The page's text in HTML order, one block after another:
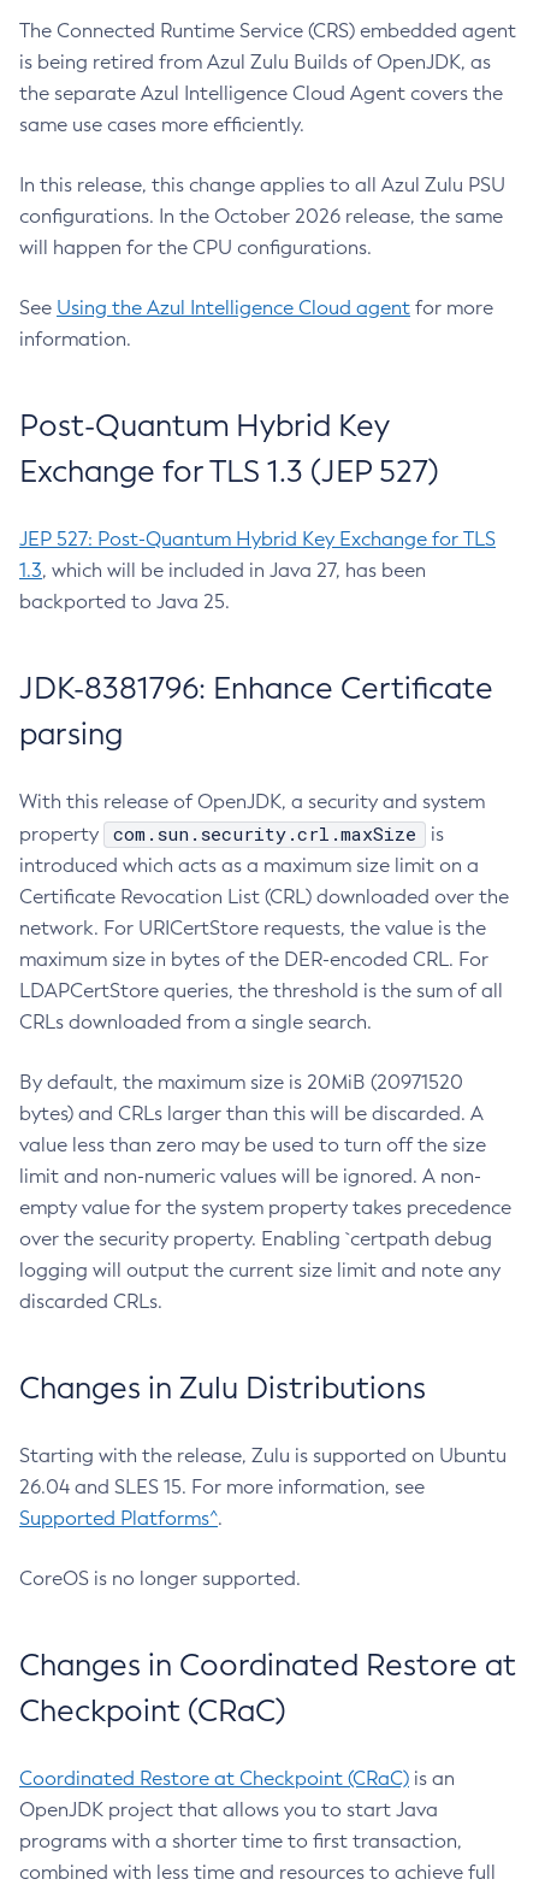
The Connected Runtime Service (CRS) embedded agent
is being retired from Azul Zulu Builds of OpenJDK, as
the separate Azul Intelligence Cloud Agent covers the
same use cases more efficiently.
In this release, this change applies to all Azul Zulu PSU
configurations. In the October 2026 release, the same
will happen for the CPU configurations.
See Using the Azul Intelligence Cloud agent for more
information.
Post-Quantum Hybrid Key
Exchange for TLS 1.3 (JEP 527)
JEP 527: Post-Quantum Hybrid Key Exchange for TLS
1.3, which will be included in Java 27, has been
backported to Java 25.
JDK-8381796: Enhance Certificate
parsing
With this release of OpenJDK, a security and system
property
com.sun.security.crl.maxSize
is
introduced which acts as a maximum size limit on a
Certificate Revocation List (CRL) downloaded over the
network. For URICertStore requests, the value is the
maximum size in bytes of the DER-encoded CRL. For
LDAPCertStore queries, the threshold is the sum of all
CRLs downloaded from a single search.
By default, the maximum size is 20MiB (20971520
bytes) and CRLs larger than this will be discarded. A
value less than zero may be used to turn off the size
limit and non-numeric values will be ignored. A non-
empty value for the system property takes precedence
over the security property. Enabling `certpath debug
logging will output the current size limit and note any
discarded CRLs.
Changes in Zulu Distributions
Starting with the release, Zulu is supported on Ubuntu
26.04 and SLES 15. For more information, see
Supported Platforms^.
CoreOS is no longer supported.
Changes in Coordinated Restore at
Checkpoint (CRaC)
Coordinated Restore at Checkpoint (CRaC) is an
OpenJDK project that allows you to start Java
programs with a shorter time to first transaction,
combined with less time and resources to achieve full